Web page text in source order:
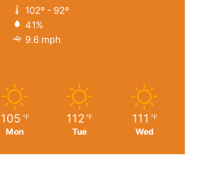
102º - 92º
41%
9.6 mph
105 ℉
Mon
112 ℉
Tue
111 ℉
Wed